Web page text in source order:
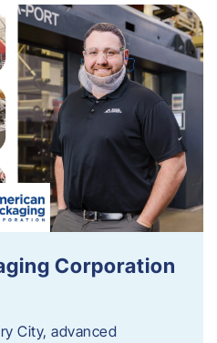
Corporation
City, advanced